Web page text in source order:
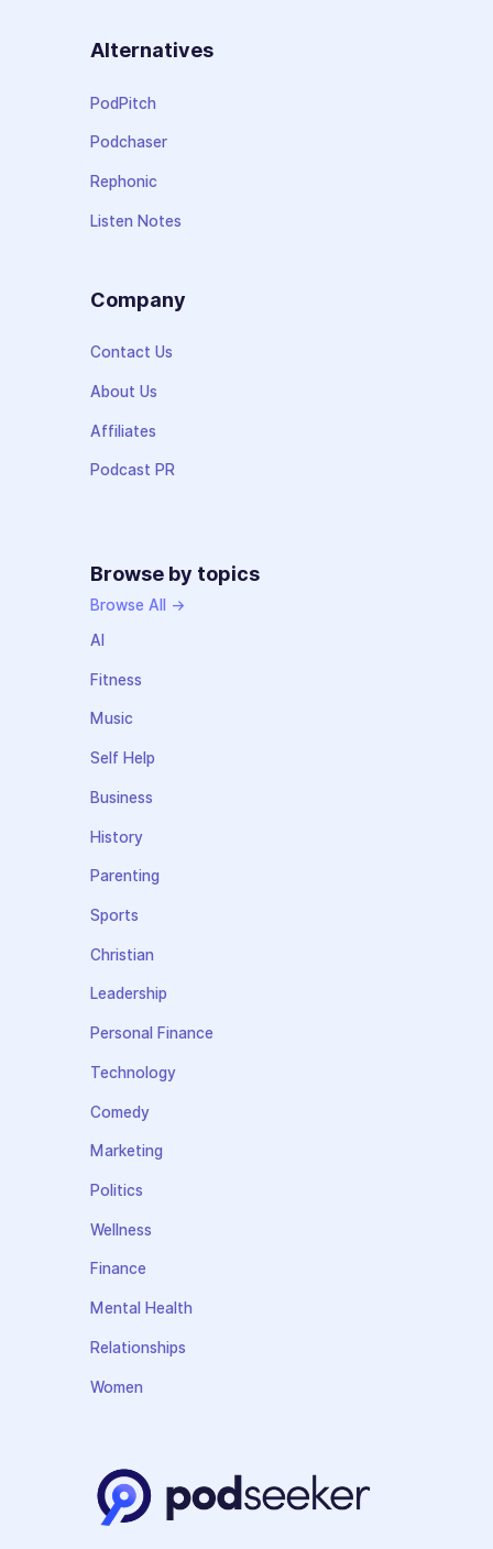
Alternatives
PodPitch
Podchaser
Rephonic
Listen Notes
Company
Contact Us
About Us
Affiliates
Podcast PR
Browse by topics
Browse All →
AI
Fitness
Music
Self Help
Business
History
Parenting
Sports
Christian
Leadership
Personal Finance
Technology
Comedy
Marketing
Politics
Wellness
Finance
Mental Health
Relationships
Women